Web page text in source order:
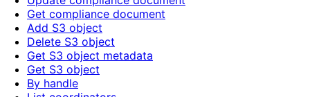
Get compliance document
Add S3 object
Delete S3 object
Get S3 object metadata
Get S3 object
By handle